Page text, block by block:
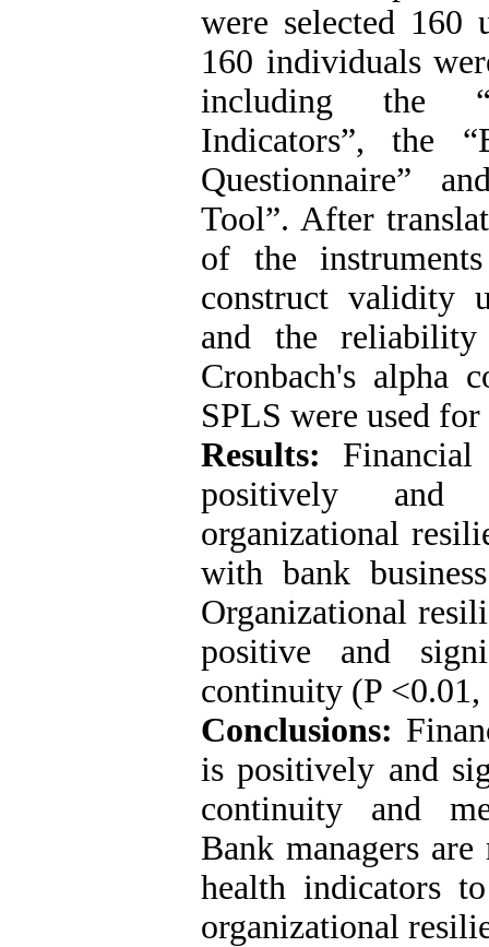
were selected 160
160 individuals
including the
Indicators”, the
Questionnaire”
Tool”. After
of the
construct validity
and the
Cronbach's alpha
SPLS were used
Results:
positively and
organizational
with bank
Organizational
positive and
continuity (P
Conclusions:
is positively and
continuity and
Bank managers
health indicators
organizational